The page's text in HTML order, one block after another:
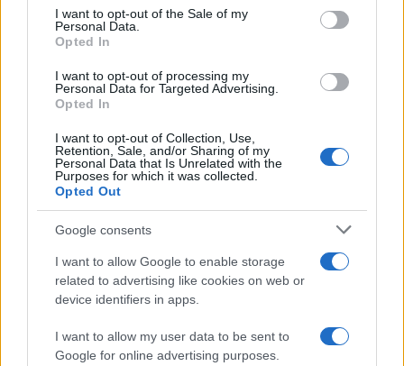
consent section.
I want to opt-out of the Sale of my
Personal Data.
Opted In
I want to opt-out of processing my
Personal Data for Targeted Advertising.
Opted In
I want to opt-out of Collection, Use,
Retention, Sale, and/or Sharing of my
Personal Data that Is Unrelated with the
Purposes for which it was collected.
Opted Out
Google consents
I want to allow Google to enable storage
related to advertising like cookies on web or
device identifiers in apps.
I want to allow my user data to be sent to
Google for online advertising purposes.
would have wanted the tour to continue,
reflecting the spirit of his work. Andrew Kolvet,
a spokesperson for Turning Point, stated, “There
was never any doubt among the team that we
hours, we had the entire tour booked.”0